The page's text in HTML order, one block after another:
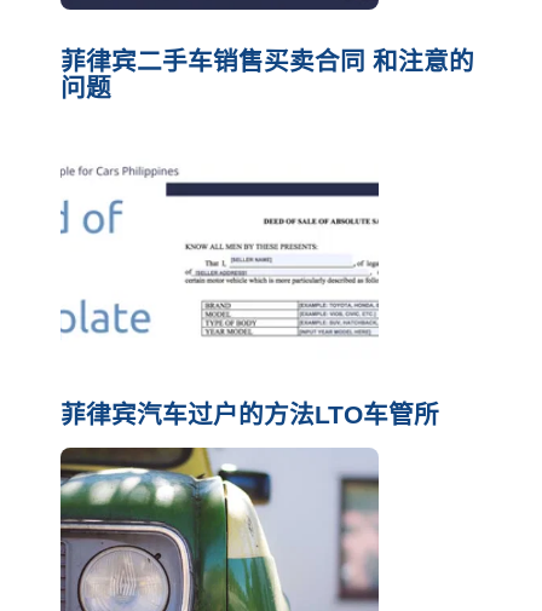
菲律宾二手车销售买卖合同 和注意的
问题
菲律宾汽车过户的方法LTO车管所